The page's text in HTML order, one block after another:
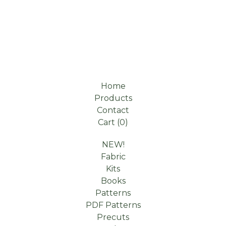
Home
Products
Contact
Cart (0)
NEW!
Fabric
Kits
Books
Patterns
PDF Patterns
Precuts